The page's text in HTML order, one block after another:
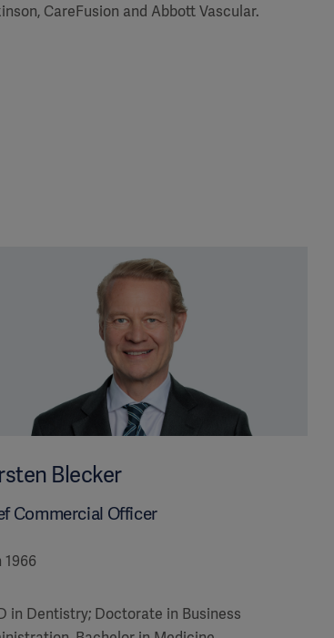
CareFusion and Abbott Vascular.
Blecker
Commercial Officer
1966
in Dentistry; Doctorate in Business